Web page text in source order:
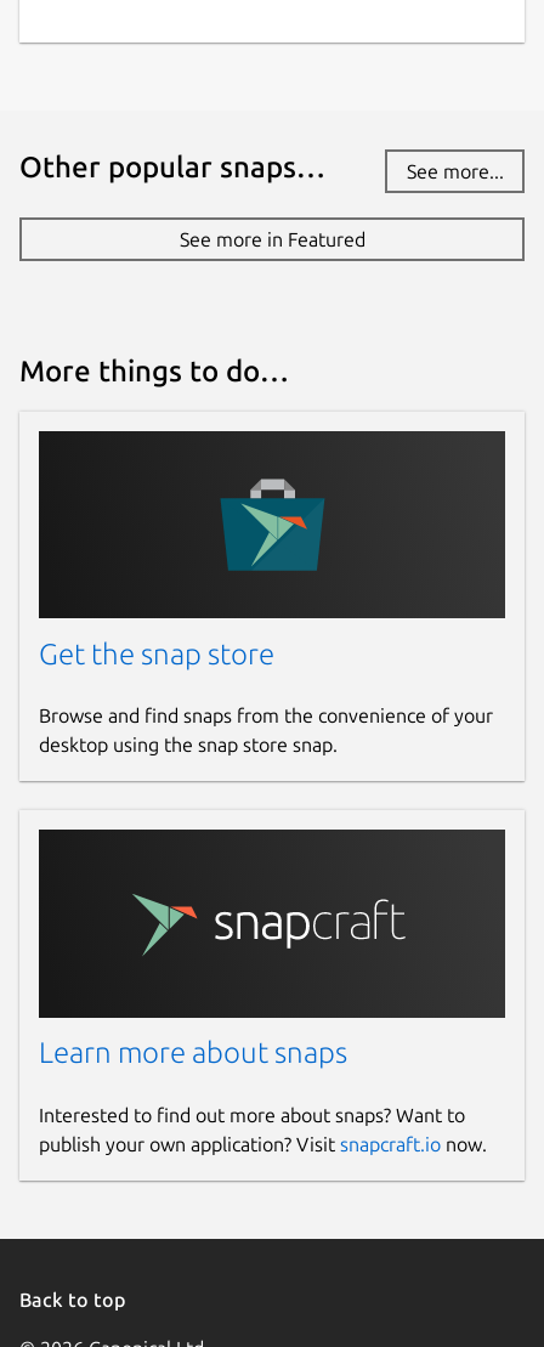
Other popular snaps… See more...
See more in Featured
More things to do…
Get the snap store
Browse and find snaps from the convenience of your
desktop using the snap store snap.
Learn more about snaps
Interested to find out more about snaps? Want to
publish your own application? Visit snapcraft.io now.
Back to top